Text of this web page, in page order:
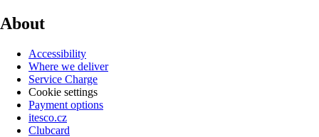
About
Accessibility
Where we deliver
Service Charge
Cookie settings
Payment options
itesco.cz
Clubcard